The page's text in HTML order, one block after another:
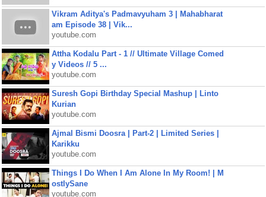
Vikram Aditya's Padmavyuham 3 | Mahabharat
am Episode 38 | Vik...
youtube.com
Attha Kodalu Part - 1 // Ultimate Village Comed
y Videos // 5 ...
youtube.com
Suresh Gopi Birthday Special Mashup | Linto
Kurian
youtube.com
Ajmal Bismi Doosra | Part-2 | Limited Series |
Karikku
youtube.com
Things I Do When I Am Alone In My Room! | M
ostlySane
youtube.com